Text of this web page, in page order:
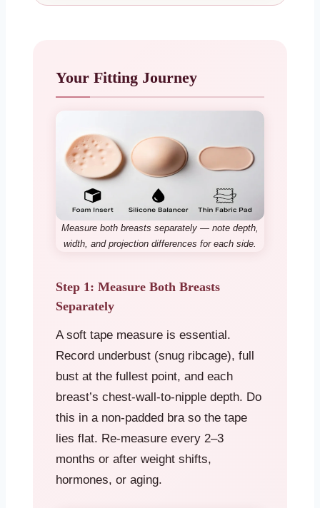
Your Fitting Journey
Measure both breasts separately — note depth,
width, and projection differences for each side.
Step 1: Measure Both Breasts
Separately
A soft tape measure is essential.
Record underbust (snug ribcage), full
bust at the fullest point, and each
breast’s chest-wall-to-nipple depth. Do
this in a non-padded bra so the tape
lies flat. Re-measure every 2–3
months or after weight shifts,
hormones, or aging.